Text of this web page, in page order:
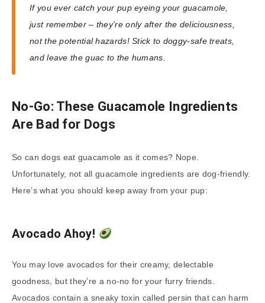
If you ever catch your pup eyeing your guacamole,
just remember – they’re only after the deliciousness,
not the potential hazards! Stick to doggy-safe treats,
and leave the guac to the humans.
No-Go: These Guacamole Ingredients
Are Bad for Dogs
So can dogs eat guacamole as it comes? Nope.
Unfortunately, not all guacamole ingredients are dog-friendly.
Here’s what you should keep away from your pup:
Avocado Ahoy!
You may love avocados for their creamy, delectable
goodness, but they’re a no-no for your furry friends.
Avocados contain a sneaky toxin called persin that can harm